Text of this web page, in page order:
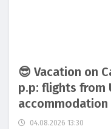
😎 Vacation on
p.p: flights from
accommodation
04.08.2026 13:30